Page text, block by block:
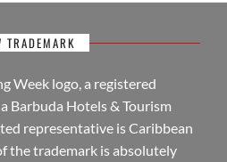
TRADEMARK
Week logo, a registered
Barbuda Hotels & Tourism
representative is Caribbean
the trademark is absolutely